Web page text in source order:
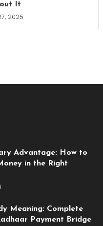
It
2025
Advantage: How to
in the Right
Meaning: Complete
Payment Bridge